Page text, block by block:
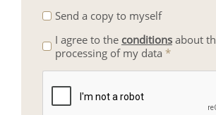
Send a copy to myself
I agree to the conditionsabout
processing of my data *